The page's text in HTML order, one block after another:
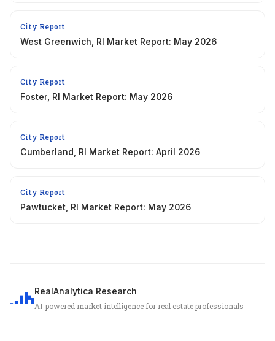
City Report
West Greenwich, RI Market Report: May 2026
City Report
Foster, RI Market Report: May 2026
City Report
Cumberland, RI Market Report: April 2026
City Report
Pawtucket, RI Market Report: May 2026
RealAnalytica Research
AI-powered market intelligence for real estate professionals